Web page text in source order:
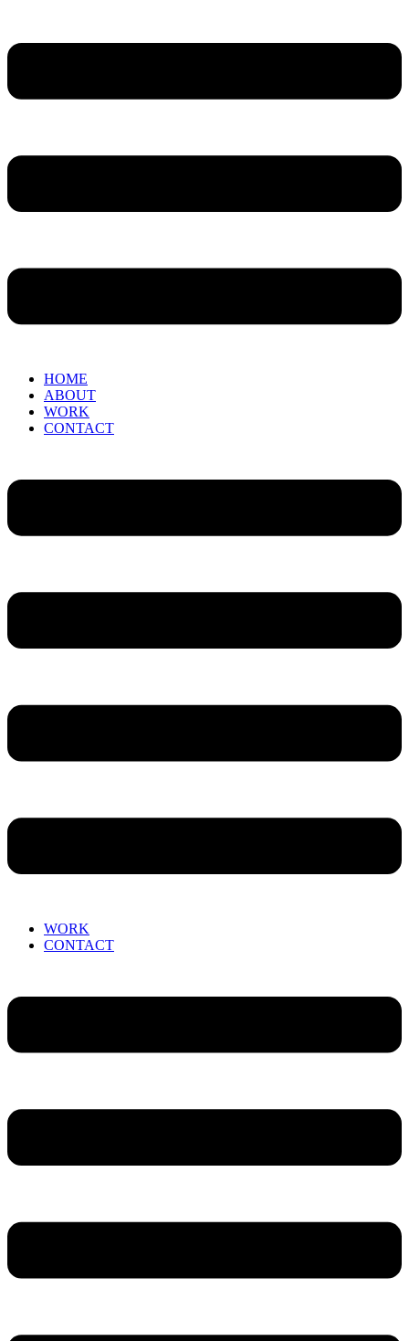
HOME
ABOUT
WORK
CONTACT
WORK
CONTACT